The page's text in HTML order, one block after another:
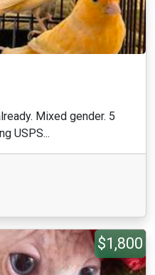
Mixed gender. 5
USPS...
$1,800